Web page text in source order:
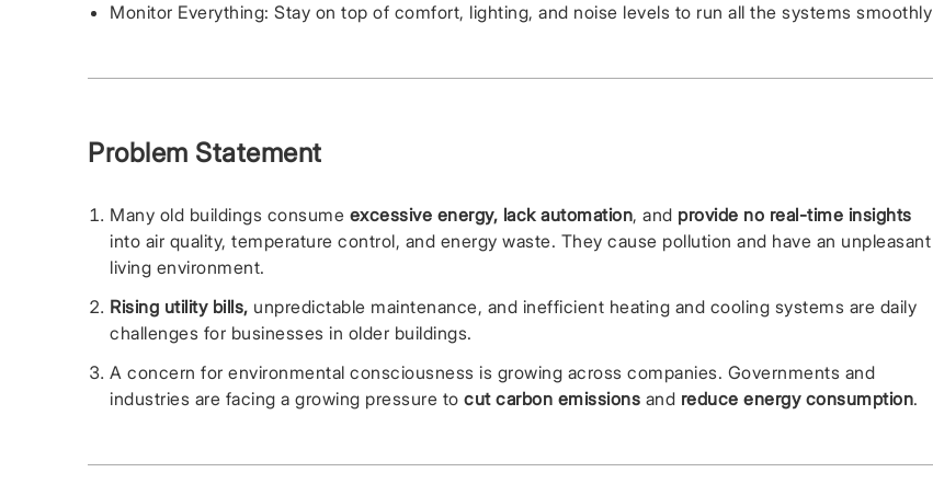
Monitor Everything: Stay on top of comfort, lighting, and noise levels to run all the systems smoothly
Problem Statement
Many old buildings consume excessive energy, lack automation, and provide no real-time insights
into air quality, temperature control, and energy waste. They cause pollution and have an unpleasant
living environment.
Rising utility bills, unpredictable maintenance, and inefficient heating and cooling systems are daily
challenges for businesses in older buildings.
A concern for environmental consciousness is growing across companies. Governments and
industries are facing a growing pressure to cut carbon emissions and reduce energy consumption.